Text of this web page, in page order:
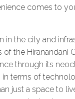
comes to
in the city and
the Hiranandani
through its
terms of
just a space to